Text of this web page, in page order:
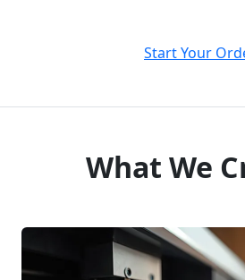
Start Your
What We